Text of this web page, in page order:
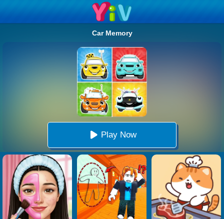
Car Memory
Play Now